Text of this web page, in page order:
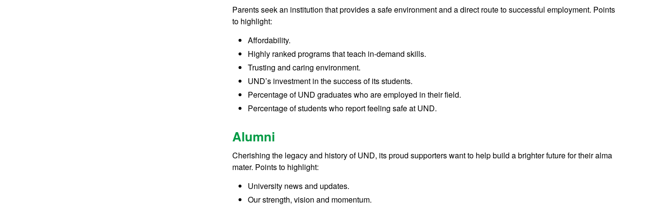
Parents seek an institution that provides a safe environment and a direct route to successful employment. Points
to highlight:
Affordability.
Highly ranked programs that teach in-demand skills.
Trusting and caring environment.
UND’s investment in the success of its students.
Percentage of UND graduates who are employed in their field.
Percentage of students who report feeling safe at UND.
Alumni
Cherishing the legacy and history of UND, its proud supporters want to help build a brighter future for their alma
mater. Points to highlight:
University news and updates.
Our strength, vision and momentum.